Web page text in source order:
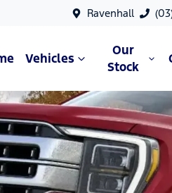
Ravenhall
Vehicles
Our
Stock